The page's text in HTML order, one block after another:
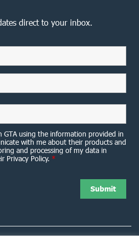
direct to your inbox.
GTA using the information provided in
with me about their products and
and processing of my data in
Privacy Policy. *